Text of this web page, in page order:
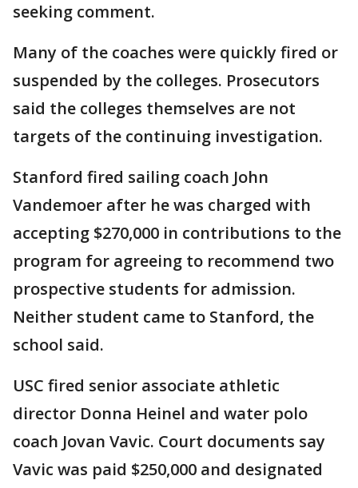
seeking comment.
Many of the coaches were quickly fired or
suspended by the colleges. Prosecutors
said the colleges themselves are not
targets of the continuing investigation.
Stanford fired sailing coach John
Vandemoer after he was charged with
accepting $270,000 in contributions to the
program for agreeing to recommend two
prospective students for admission.
Neither student came to Stanford, the
school said.
USC fired senior associate athletic
director Donna Heinel and water polo
coach Jovan Vavic. Court documents say
Vavic was paid $250,000 and designated